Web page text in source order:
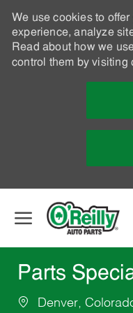
We use cookies to
experience, analyze
Read about how we
control them by visiting
Parts
Denver,